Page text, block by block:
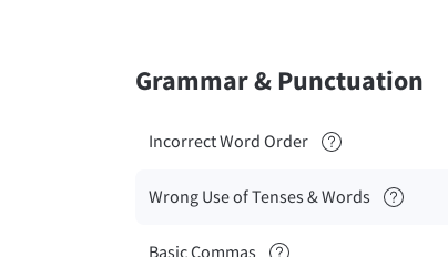
Grammar & Punctuation
Incorrect Word Order
Wrong Use of Tenses & Words
Basic Commas